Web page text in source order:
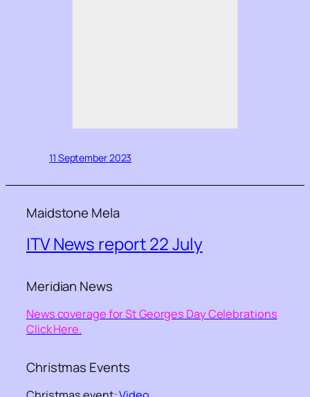
11 September 2023
Maidstone Mela
ITV News report 22 July
Meridian News
News coverage for St Georges Day Celebrations
Click Here.
Christmas Events